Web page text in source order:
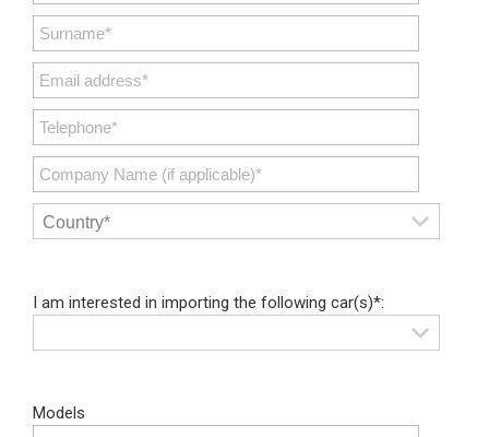
I am interested in importing the following car(s)*:
Models